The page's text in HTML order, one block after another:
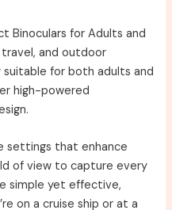
Binoculars for Adults and
and outdoor
for both adults and
high-powered
settings that enhance
of view to capture every
simple yet effective,
on a cruise ship or at a